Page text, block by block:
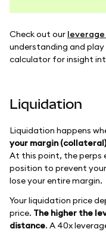
Check out our
understanding and
calculator for insight
Liquidation
Liquidation happens
your margin
At this point, the perps
position to prevent
lose your entire margin.
Your liquidation price
price. The higher the
distance. A 40x